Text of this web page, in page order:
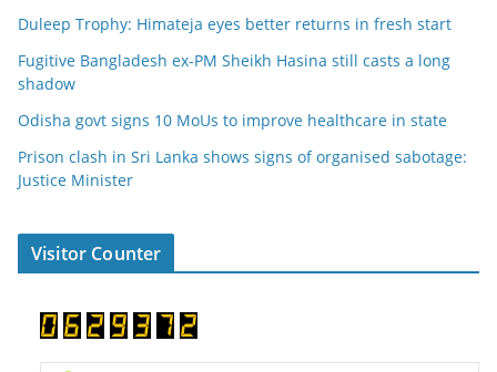
Duleep Trophy: Himateja eyes better returns in fresh start
Fugitive Bangladesh ex-PM Sheikh Hasina still casts a long
shadow
Odisha govt signs 10 MoUs to improve healthcare in state
Prison clash in Sri Lanka shows signs of organised sabotage:
Justice Minister
Visitor Counter